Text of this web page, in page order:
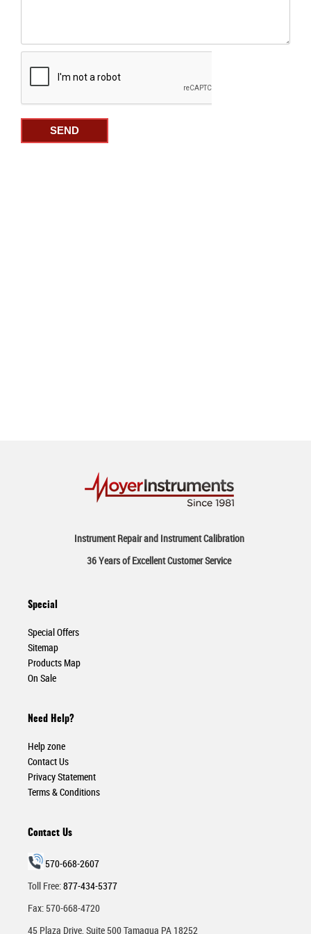
Instrument Repair and Instrument Calibration
36 Years of Excellent Customer Service
Special
Special Offers
Sitemap
Products Map
On Sale
Need Help?
Help zone
Contact Us
Privacy Statement
Terms & Conditions
Contact Us
570-668-2607
Toll Free:877-434-5377
Fax: 570-668-4720
45 Plaza Drive, Suite 500 Tamaqua PA 18252